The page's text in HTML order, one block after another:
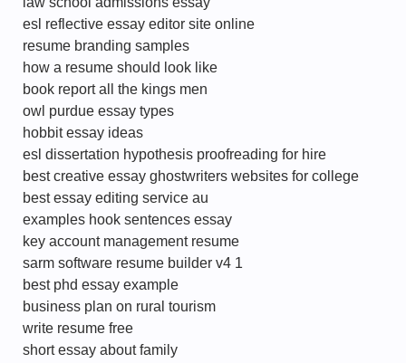
esl reflective essay editor site online
resume branding samples
how a resume should look like
book report all the kings men
owl purdue essay types
hobbit essay ideas
esl dissertation hypothesis proofreading for hire
best creative essay ghostwriters websites for college
best essay editing service au
examples hook sentences essay
key account management resume
sarm software resume builder v4 1
best phd essay example
business plan on rural tourism
write resume free
short essay about family